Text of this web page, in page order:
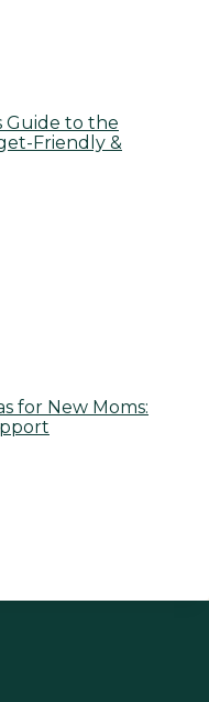
Guide to the
Friendly &
for New Moms: